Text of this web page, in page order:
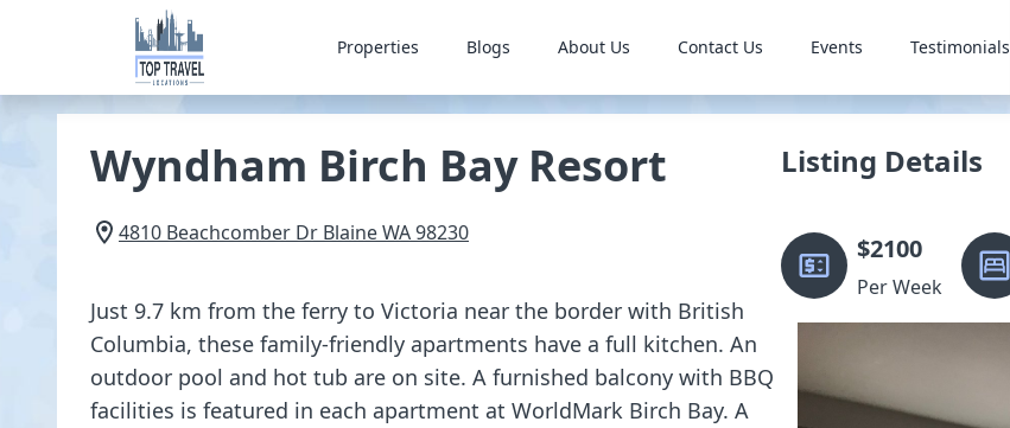
Properties Blogs About Us Contact Us Events Testimonials
Wyndham Birch Bay Resort
4810 Beachcomber Dr BlaineWA98230
Just 9.7 km from the ferry to Victoria near the border with British
Columbia, these family-friendly apartments have a full kitchen. An
outdoor pool and hot tub are on site. A furnished balcony with BBQ
facilities is featured in each apartment at WorldMark Birch Bay. A
Listing Details
$2100
Per Week